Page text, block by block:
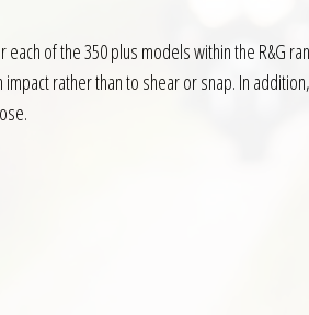
of the 350 plus models within the R&G
rather than to shear or snap. In